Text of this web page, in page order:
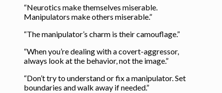
“Neurotics make themselves miserable.
Manipulators make others miserable.”
“The manipulator’s charm is their camouflage.”
“When you’re dealing with a covert-aggressor,
always look at the behavior, not the image.”
“Don’t try to understand or fix a manipulator. Set
boundaries and walk away if needed.”